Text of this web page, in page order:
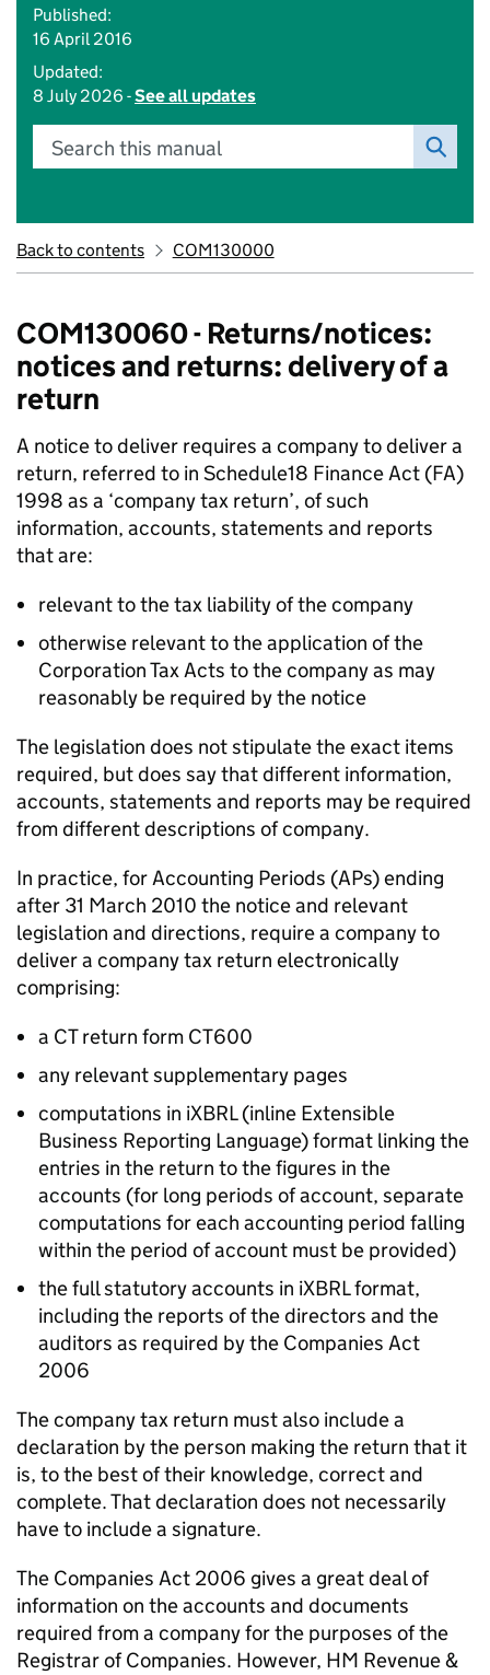
Published:
16 April 2016
Updated:
8 July 2026 -See all updates
Search this manual
Back to contents COM130000
COM130060 - Returns/notices:
notices and returns: delivery of a
return
A notice to deliver requires a company to deliver a
return, referred to in Schedule18 Finance Act (FA)
1998 as a ‘company tax return’, of such
information, accounts, statements and reports
that are:
relevant to the tax liability of the company
otherwise relevant to the application of the
Corporation Tax Acts to the company as may
reasonably be required by the notice
The legislation does not stipulate the exact items
required, but does say that different information,
accounts, statements and reports may be required
from different descriptions of company.
In practice, for Accounting Periods (APs) ending
after 31 March 2010 the notice and relevant
legislation and directions, require a company to
deliver a company tax return electronically
comprising:
a CT return form CT600
any relevant supplementary pages
computations in iXBRL (inline Extensible
Business Reporting Language) format linking the
entries in the return to the figures in the
accounts (for long periods of account, separate
computations for each accounting period falling
within the period of account must be provided)
the full statutory accounts in iXBRL format,
including the reports of the directors and the
auditors as required by the Companies Act
2006
The company tax return must also include a
declaration by the person making the return that it
is, to the best of their knowledge, correct and
complete. That declaration does not necessarily
have to include a signature.
The Companies Act 2006 gives a great deal of
information on the accounts and documents
required from a company for the purposes of the
Registrar of Companies. However, HM Revenue &